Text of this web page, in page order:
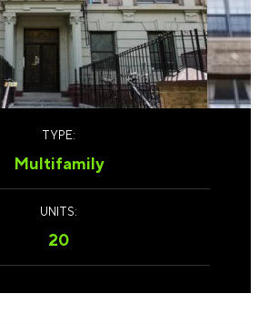
TYPE:
Multifamily
UNITS:
20